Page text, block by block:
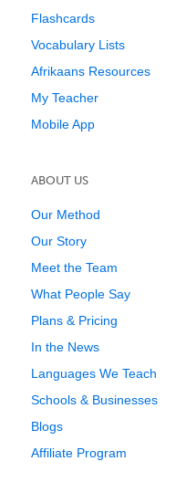
Flashcards
Vocabulary Lists
Afrikaans Resources
My Teacher
Mobile App
ABOUT US
Our Method
Our Story
Meet the Team
What People Say
Plans & Pricing
In the News
Languages We Teach
Schools & Businesses
Blogs
Affiliate Program